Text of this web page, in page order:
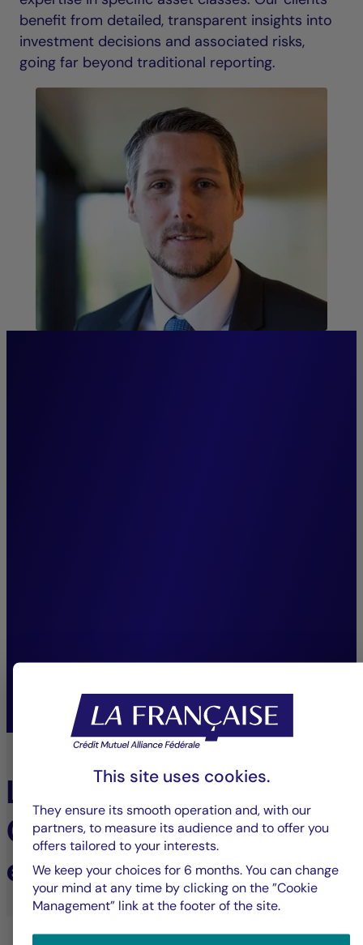
benefit from detailed, transparent insights into
investment decisions and associated risks,
going far beyond traditional reporting.
Joffrey Czurda,
CEO Cigogne Management.
Learn more about
Cigogne Management's
expertise
This site uses cookies.
They ensure its smooth operation and, with our
partners, to measure its audience and to offer you
offers tailored to your interests.
We keep your choices for 6 months. You can change
your mind at any time by clicking on the ”Cookie
Management” link at the footer of the site.